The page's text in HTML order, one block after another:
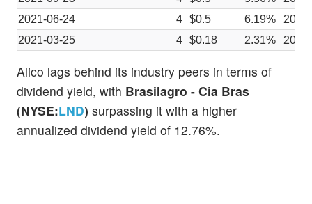
2021-06-24
4 $0.5 6.19%
2021-03-25
4 $0.18 2.31%
Alico lags behind its industry peers in terms of
dividend yield, with Brasilagro - Cia Bras
(NYSE:LND) surpassing it with a higher
annualized dividend yield of 12.76%.